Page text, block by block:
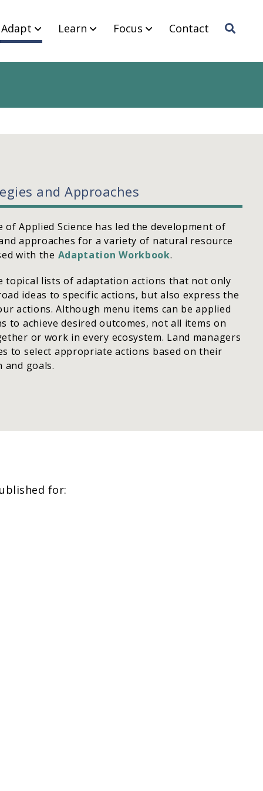
Adapt Learn Focus
Contact
and Approaches
Applied Science has led the development of
approaches for a variety of natural resource
with the Adaptation Workbook.
topical lists of adaptation actions that not only
ideas to specific actions, but also express the
actions. Although menu items can be applied
to achieve desired outcomes, not all items on
or work in every ecosystem. Land managers
to select appropriate actions based on their
and goals.
for: